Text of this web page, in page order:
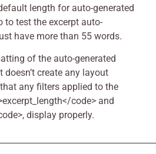
length for auto-generated
to test the excerpt auto-
have more than 55 words.
of the auto-generated
doesn’t create any layout
any filters applied to the
code> and
display properly.